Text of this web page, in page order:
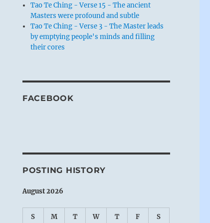
Tao Te Ching - Verse 15 - The ancient
Masters were profound and subtle
Tao Te Ching - Verse 3 - The Master leads
by emptying people's minds and filling
their cores
FACEBOOK
POSTING HISTORY
August 2026
S M T W T F S